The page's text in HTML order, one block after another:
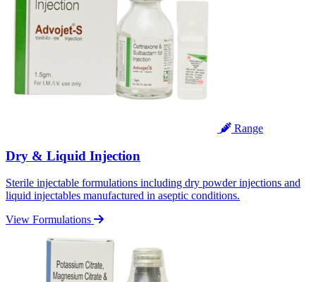
Range
Dry & Liquid Injection
Sterile injectable formulations including dry powder injections and
liquid injectables manufactured in aseptic conditions.
View Formulations